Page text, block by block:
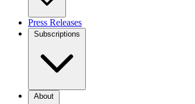
Press Releases
Subscriptions
About